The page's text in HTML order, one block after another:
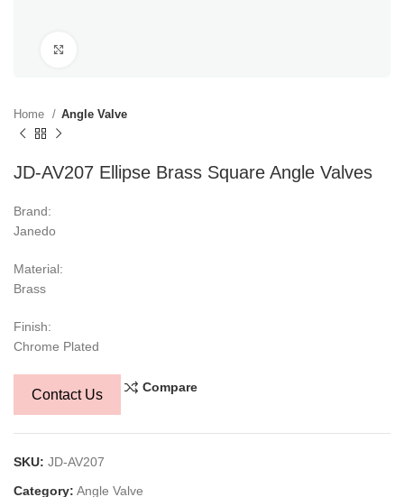
Home Angle Valve
JD-AV207 Ellipse Brass Square Angle Valves
Brand:
Janedo
Material:
Brass
Finish:
Chrome Plated
Contact Us Compare
SKU: JD-AV207
Category: Angle Valve